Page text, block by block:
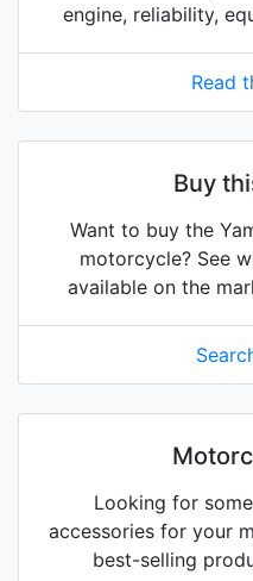
engine, reliability,
Read
Buy
Want to buy the
motorcycle? See
available on the
Looking for
accessories for your
best-selling